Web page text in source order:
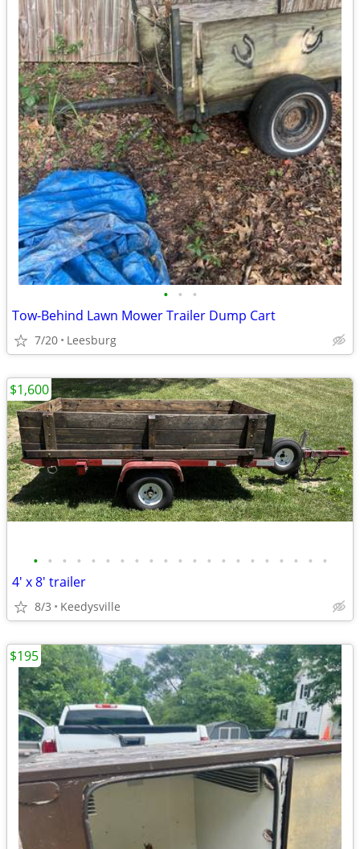
• • •
Tow-Behind Lawn Mower Trailer Dump Cart
7/20 Leesburg
• • • • • • • • • • • • • • • • • • • • •
4' x 8' trailer
8/3 Keedysville
$1,600
$195